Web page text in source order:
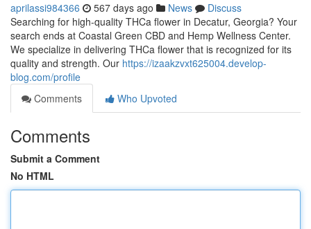
aprilassi984366 567 days ago News
Discuss
Searching for high-quality THCa flower in Decatur, Georgia? Your
search ends at Coastal Green CBD and Hemp Wellness Center.
We specialize in delivering THCa flower that is recognized for its
quality and strength. Our https://izaakzvxt625004.develop-
blog.com/profile
Comments
Who Upvoted
Comments
Submit a Comment
No HTML